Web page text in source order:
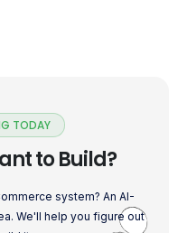
TODAY
to Build?
system? An AI-
We'll help you figure out